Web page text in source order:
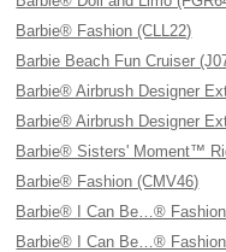
Barbie® Fashion (CLL22)
Barbie Beach Fun Cruiser
Barbie® Airbrush Designer
Barbie® Airbrush Designer
Barbie® Sisters' Moment™
Barbie® Fashion (CMV46)
Barbie® I Can Be…®
Barbie® I Can Be…®